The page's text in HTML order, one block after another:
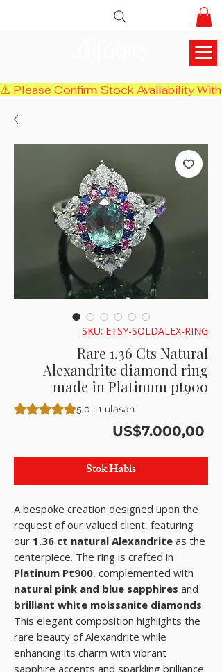
⚠️ Please Confirm Stock Availability
SKU: ETSY-SOLDALEX-RING
Rare 1.36 Cts Natural
Alexandrite diamond ring
made in Platinum pt900
Peringkat adalah 5.0 dari lima bintang
5.0 | 1 ulasan
US$7.000,00
Stok Habis
A bespoke creation designed upon the
request of our valued client, featuring
our 1.36 ct natural Alexandrite as the
centerpiece. The ring is crafted in
Platinum Pt900, complemented with
natural pink and blue sapphires and
brilliant white moissanite diamonds.
This elegant composition highlights the
rare beauty of Alexandrite while
enhancing its charm with vibrant
sapphire accents and sparkling brilliance.